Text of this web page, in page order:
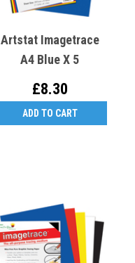
Artstat Imagetrace
A4 Blue X 5
£8.30
ADD TO CART